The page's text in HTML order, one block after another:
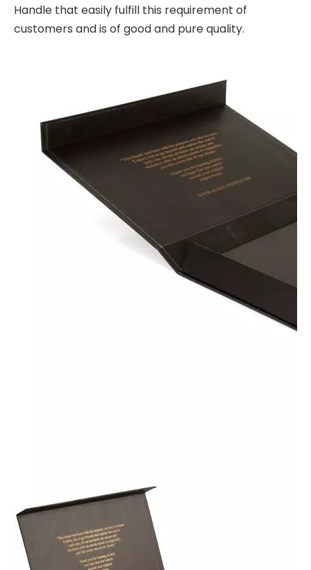
Handle that easily fulfill this requirement of
customers and is of good and pure quality.